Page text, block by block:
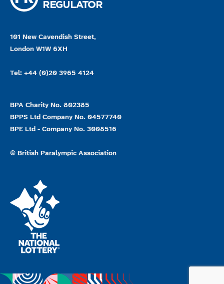
101 New Cavendish Street,
London W1W 6XH
Tel: +44 (0)20 3965 4124
BPA Charity No. 802385
BPPS Ltd Company No. 04577740
BPE Ltd - Company No. 3008516
© British Paralympic Association